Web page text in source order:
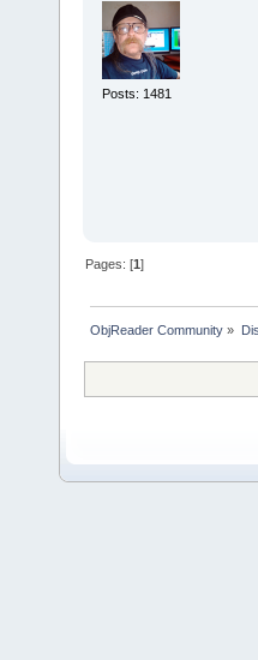
Posts: 1481
Pages: [1]
ObjReader Community »